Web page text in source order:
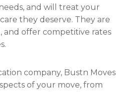
and will treat your
they deserve. They are
and offer competitive rates
company, Bustn Moves
of your move, from